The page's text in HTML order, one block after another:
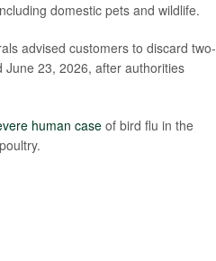
domestic pets and wildlife.
advised customers to discard two-
23, 2026, after authorities
human caseof bird flu in the